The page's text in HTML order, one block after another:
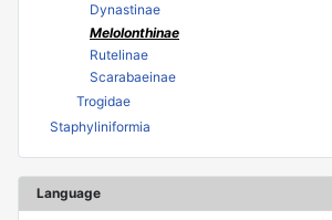
Dynastinae
Melolonthinae
Rutelinae
Scarabaeinae
Trogidae
Staphyliniformia
Language